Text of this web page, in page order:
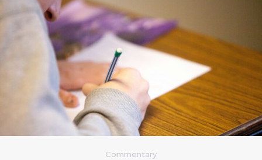
Commentary